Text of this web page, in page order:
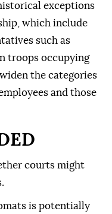
exceptions
which include
such as
troops occupying
the categories
and those
courts might
is potentially